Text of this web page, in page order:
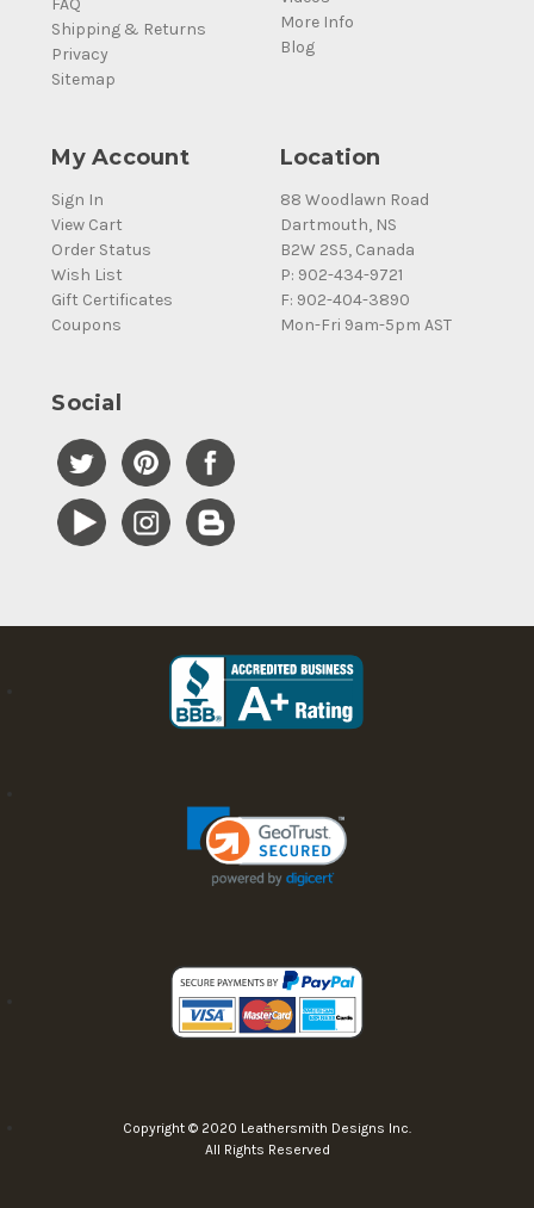
Shipping & Returns
Privacy
Sitemap
More Info
Blog
My Account
Sign In
View Cart
Order Status
Wish List
Gift Certificates
Coupons
Location
88 Woodlawn Road
Dartmouth, NS
B2W 2S5, Canada
P: 902-434-9721
F: 902-404-3890
Mon-Fri 9am-5pm AST
Social
Copyright © 2020 Leathersmith Designs Inc.
All Rights Reserved